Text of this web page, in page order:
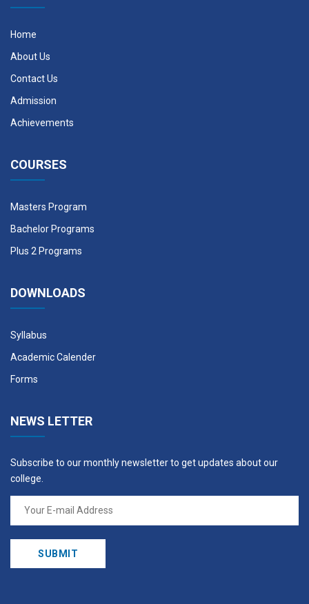
Home
About Us
Contact Us
Admission
Achievements
COURSES
Masters Program
Bachelor Programs
Plus 2 Programs
DOWNLOADS
Syllabus
Academic Calender
Forms
NEWS LETTER
Subscribe to our monthly newsletter to get updates about our
college.